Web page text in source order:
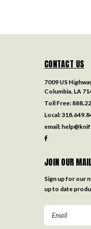
CONTACT US
7009 US
Columbia, LA
Toll Free:
Local:
email:
JOIN OUR
Sign up for our
up to date